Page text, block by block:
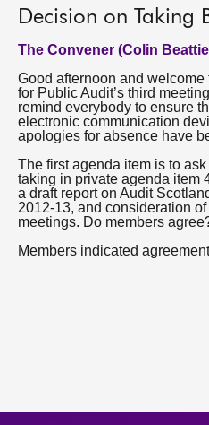
Contact us
Decision on Taking
The Convener (Colin
Good afternoon and
for Public Audit’s third
remind everybody to ensure
electronic communication
apologies for absence have
The first agenda item is to
taking in private agenda item
a draft report on Audit
2012-13, and consideration
meetings. Do members
Members indicated